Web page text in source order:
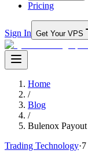
Pricing
Sign In Get Your VPS
Home
/
Blog
/
Bulenox
Trading Technology·7